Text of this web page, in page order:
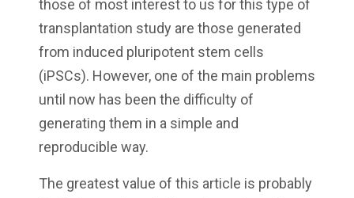
those of most interest to us for this type of
transplantation study are those generated
from induced pluripotent stem cells
(iPSCs). However, one of the main problems
until now has been the difficulty of
generating them in a simple and
reproducible way.
The greatest value of this article is probably